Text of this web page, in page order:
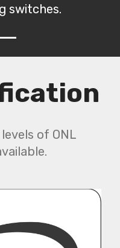
switches.
of ONL